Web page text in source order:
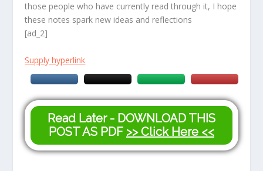
those people who have currently read through it, I hope
these notes spark new ideas and reflections
[ad_2]
Supply hyperlink
Read Later - DOWNLOAD THIS
POST AS PDF >> Click Here <<